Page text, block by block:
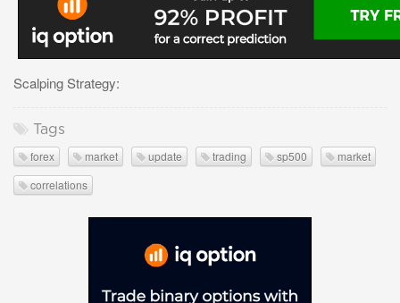
Scalping Strategy:
Tags
forex market update trading sp500
market
correlations